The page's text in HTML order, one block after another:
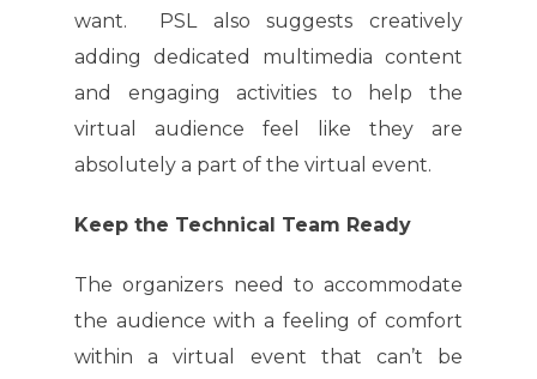
want. PSL also suggests creatively
adding dedicated multimedia content
and engaging activities to help the
virtual audience feel like they are
absolutely a part of the virtual event.
Keep the Technical Team Ready
The organizers need to accommodate
the audience with a feeling of comfort
within a virtual event that can’t be